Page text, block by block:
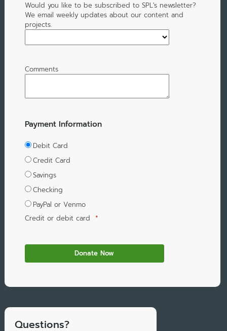
Would you like to be subscribed to SPL's newsletter?
We email weekly updates about our content and
projects.
Comments
Payment Information
Debit Card
Credit Card
Savings
Checking
PayPal or Venmo
Credit or debit card *
Questions?